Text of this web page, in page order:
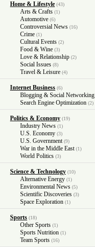
Home & Lifestyle (43)
Arts & Crafts (1)
Automotive (6)
Controversial News (16)
Crime (1)
Cultural Events (2)
Food & Wine (3)
Love & Relationship (2)
Social Issues (8)
Travel & Leisure (4)
Internet Business (6)
Blogging & Social Networking
Search Engine Optimization (2)
Politics & Economy (19)
Industry News (1)
U.S. Economy (3)
U.S. Government (9)
War in the Middle East (1)
World Politics (3)
Science & Technology (10)
Alternative Energy (1)
Environmental News (5)
Scientific Discoveries (3)
Space Exploration (1)
Sports (18)
Other Sports (1)
Sports Nutrition (1)
Team Sports (16)